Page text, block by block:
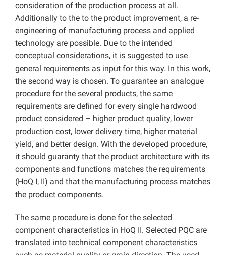
consideration of the production process at all.
Additionally to the to the product improvement, a re-
engineering of manufacturing process and applied
technology are possible. Due to the intended
conceptual considerations, it is suggested to use
general requirements as input for this way. In this work,
the second way is chosen. To guarantee an analogue
procedure for the several products, the same
requirements are defined for every single hardwood
product considered – higher product quality, lower
production cost, lower delivery time, higher material
yield, and better design. With the developed procedure,
it should guaranty that the product architecture with its
components and functions matches the requirements
(HoQ I, II) and that the manufacturing process matches
the product components.
The same procedure is done for the selected
component characteristics in HoQ II. Selected PQC are
translated into technical component characteristics